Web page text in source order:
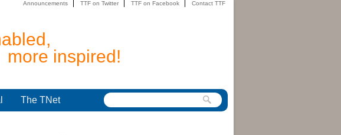
Announcements TTF on Twitter TTF on Facebook Contact TTF
more inspired!
The TNet